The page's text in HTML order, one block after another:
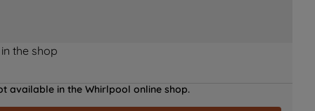
the shop
available in the Whirlpool online shop.